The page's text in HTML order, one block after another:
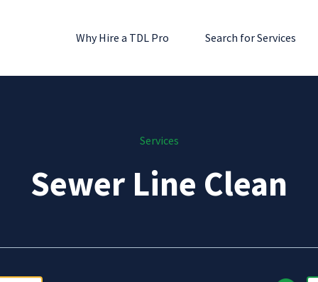
Why Hire a TDL Pro Search for Services
Services
Sewer Line Clean